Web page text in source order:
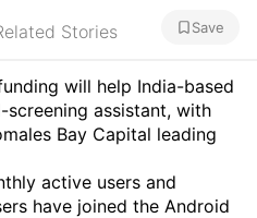
Stories Save
will help India-based
screening assistant, with
Bay Capital leading
active users and
have joined the Android